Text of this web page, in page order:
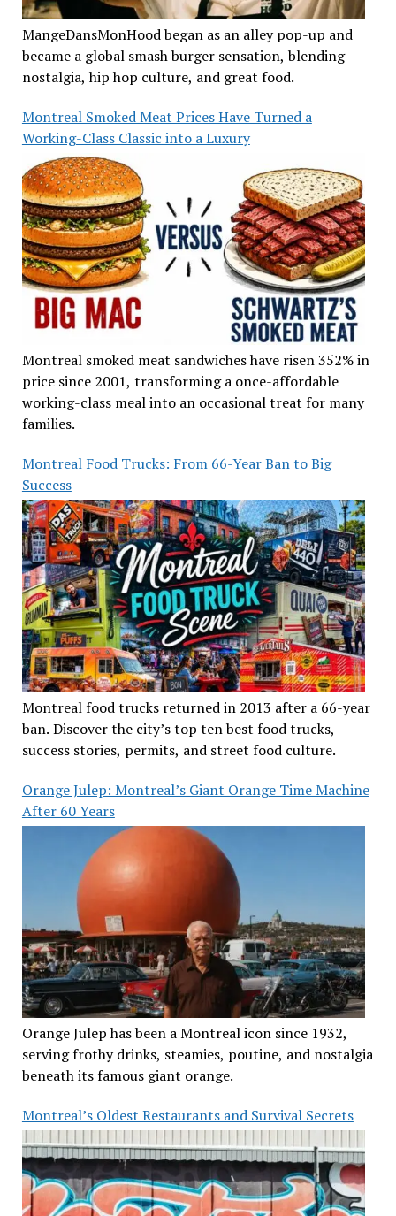
MangeDansMonHood began as an alley pop-up and
became a global smash burger sensation, blending
nostalgia, hip hop culture, and great food.
Montreal Smoked Meat Prices Have Turned a
Working-Class Classic into a Luxury
Montreal smoked meat sandwiches have risen 352% in
price since 2001, transforming a once-affordable
working-class meal into an occasional treat for many
families.
Montreal Food Trucks: From 66-Year Ban to Big
Success
Montreal food trucks returned in 2013 after a 66-year
ban. Discover the city’s top ten best food trucks,
success stories, permits, and street food culture.
Orange Julep: Montreal’s Giant Orange Time Machine
After 60 Years
Orange Julep has been a Montreal icon since 1932,
serving frothy drinks, steamies, poutine, and nostalgia
beneath its famous giant orange.
Montreal’s Oldest Restaurants and Survival Secrets